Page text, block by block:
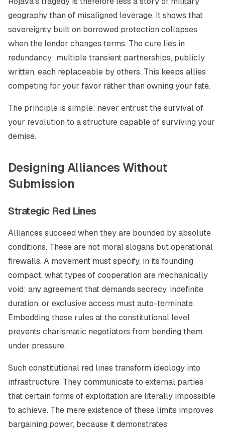
geography than of misaligned leverage. It shows that
sovereignty built on borrowed protection collapses
when the lender changes terms. The cure lies in
redundancy: multiple transient partnerships, publicly
written, each replaceable by others. This keeps allies
competing for your favor rather than owning your fate.
The principle is simple: never entrust the survival of
your revolution to a structure capable of surviving your
demise.
Designing Alliances Without
Submission
Strategic Red Lines
Alliances succeed when they are bounded by absolute
conditions. These are not moral slogans but operational
firewalls. A movement must specify, in its founding
compact, what types of cooperation are mechanically
void: any agreement that demands secrecy, indefinite
duration, or exclusive access must auto-terminate.
Embedding these rules at the constitutional level
prevents charismatic negotiators from bending them
under pressure.
Such constitutional red lines transform ideology into
infrastructure. They communicate to external parties
that certain forms of exploitation are literally impossible
to achieve. The mere existence of these limits improves
bargaining power, because it demonstrates